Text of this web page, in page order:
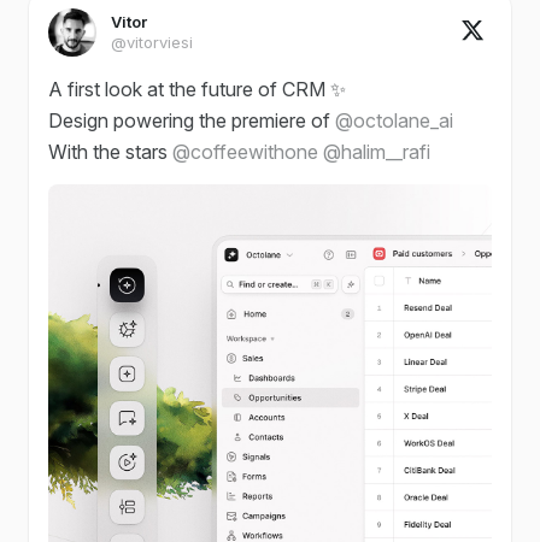
Vitor
@vitorviesi
A first look at the future of CRM ✨
Design powering the premiere of @octolane_ai
With the stars @coffeewithone @halim__rafi